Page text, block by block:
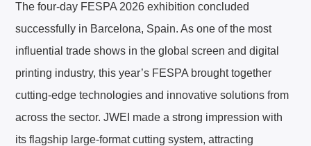
Applications
Video
News & insights
Download
The four-day FESPA 2026 exhibition concluded
successfully in Barcelona, Spain. As one of the most
influential trade shows in the global screen and digital
printing industry, this year’s FESPA brought together
cutting-edge technologies and innovative solutions from
across the sector. JWEI made a strong impression with
its flagship large-format cutting system, attracting